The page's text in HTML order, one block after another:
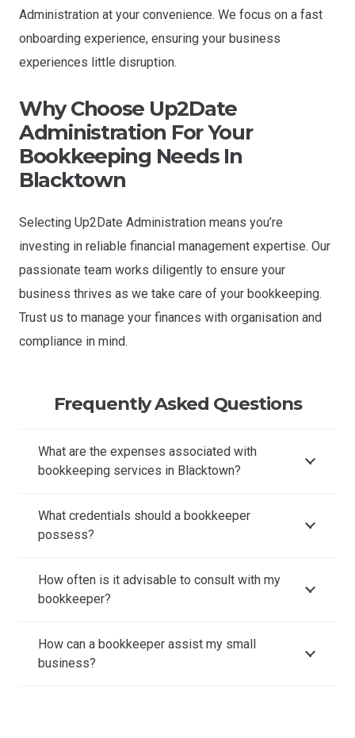
Administration at your convenience. We focus on a fast
onboarding experience, ensuring your business
experiences little disruption.
Why Choose Up2Date
Administration For Your
Bookkeeping Needs In
Blacktown
Selecting Up2Date Administration means you’re
investing in reliable financial management expertise. Our
passionate team works diligently to ensure your
business thrives as we take care of your bookkeeping.
Trust us to manage your finances with organisation and
compliance in mind.
Frequently Asked Questions
What are the expenses associated with
bookkeeping services in Blacktown?
What credentials should a bookkeeper
possess?
How often is it advisable to consult with my
bookkeeper?
How can a bookkeeper assist my small
business?